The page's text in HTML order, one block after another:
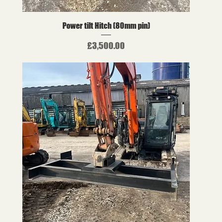
Power tilt Hitch (80mm pin)
Price
£3,500.00